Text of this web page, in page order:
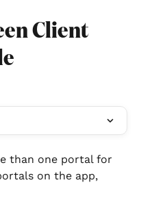
Client
than one portal for
on the app,